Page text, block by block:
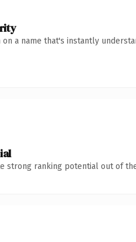
on a name that's instantly
strong ranking potential out of